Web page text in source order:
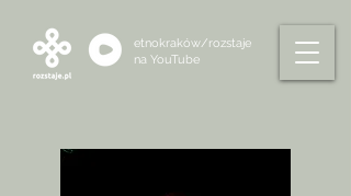
etnokraków/rozstaje
na YouTube